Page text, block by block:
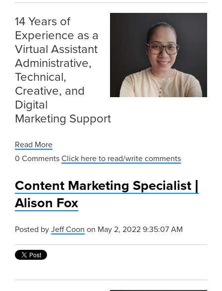
14 Years of
Experience as a
Virtual Assistant
Administrative,
Technical,
Creative, and
Digital
Marketing Support
Read More
0 CommentsClick here to read/write comments
Content Marketing Specialist |
Alison Fox
Posted byJeff Coon on May 2, 2022 9:35:07 AM